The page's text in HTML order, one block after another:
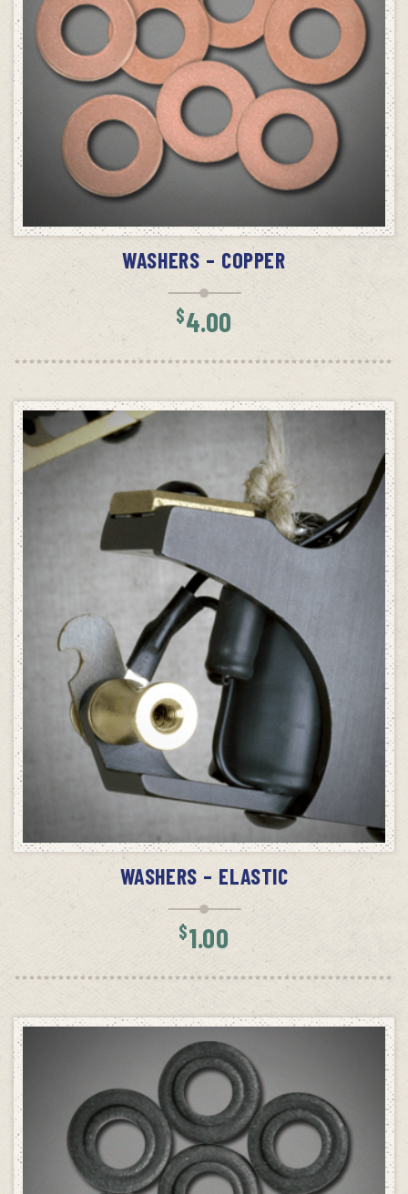
WASHERS – COPPER
$4.00
ADD TO CART
WASHERS – ELASTIC
$1.00